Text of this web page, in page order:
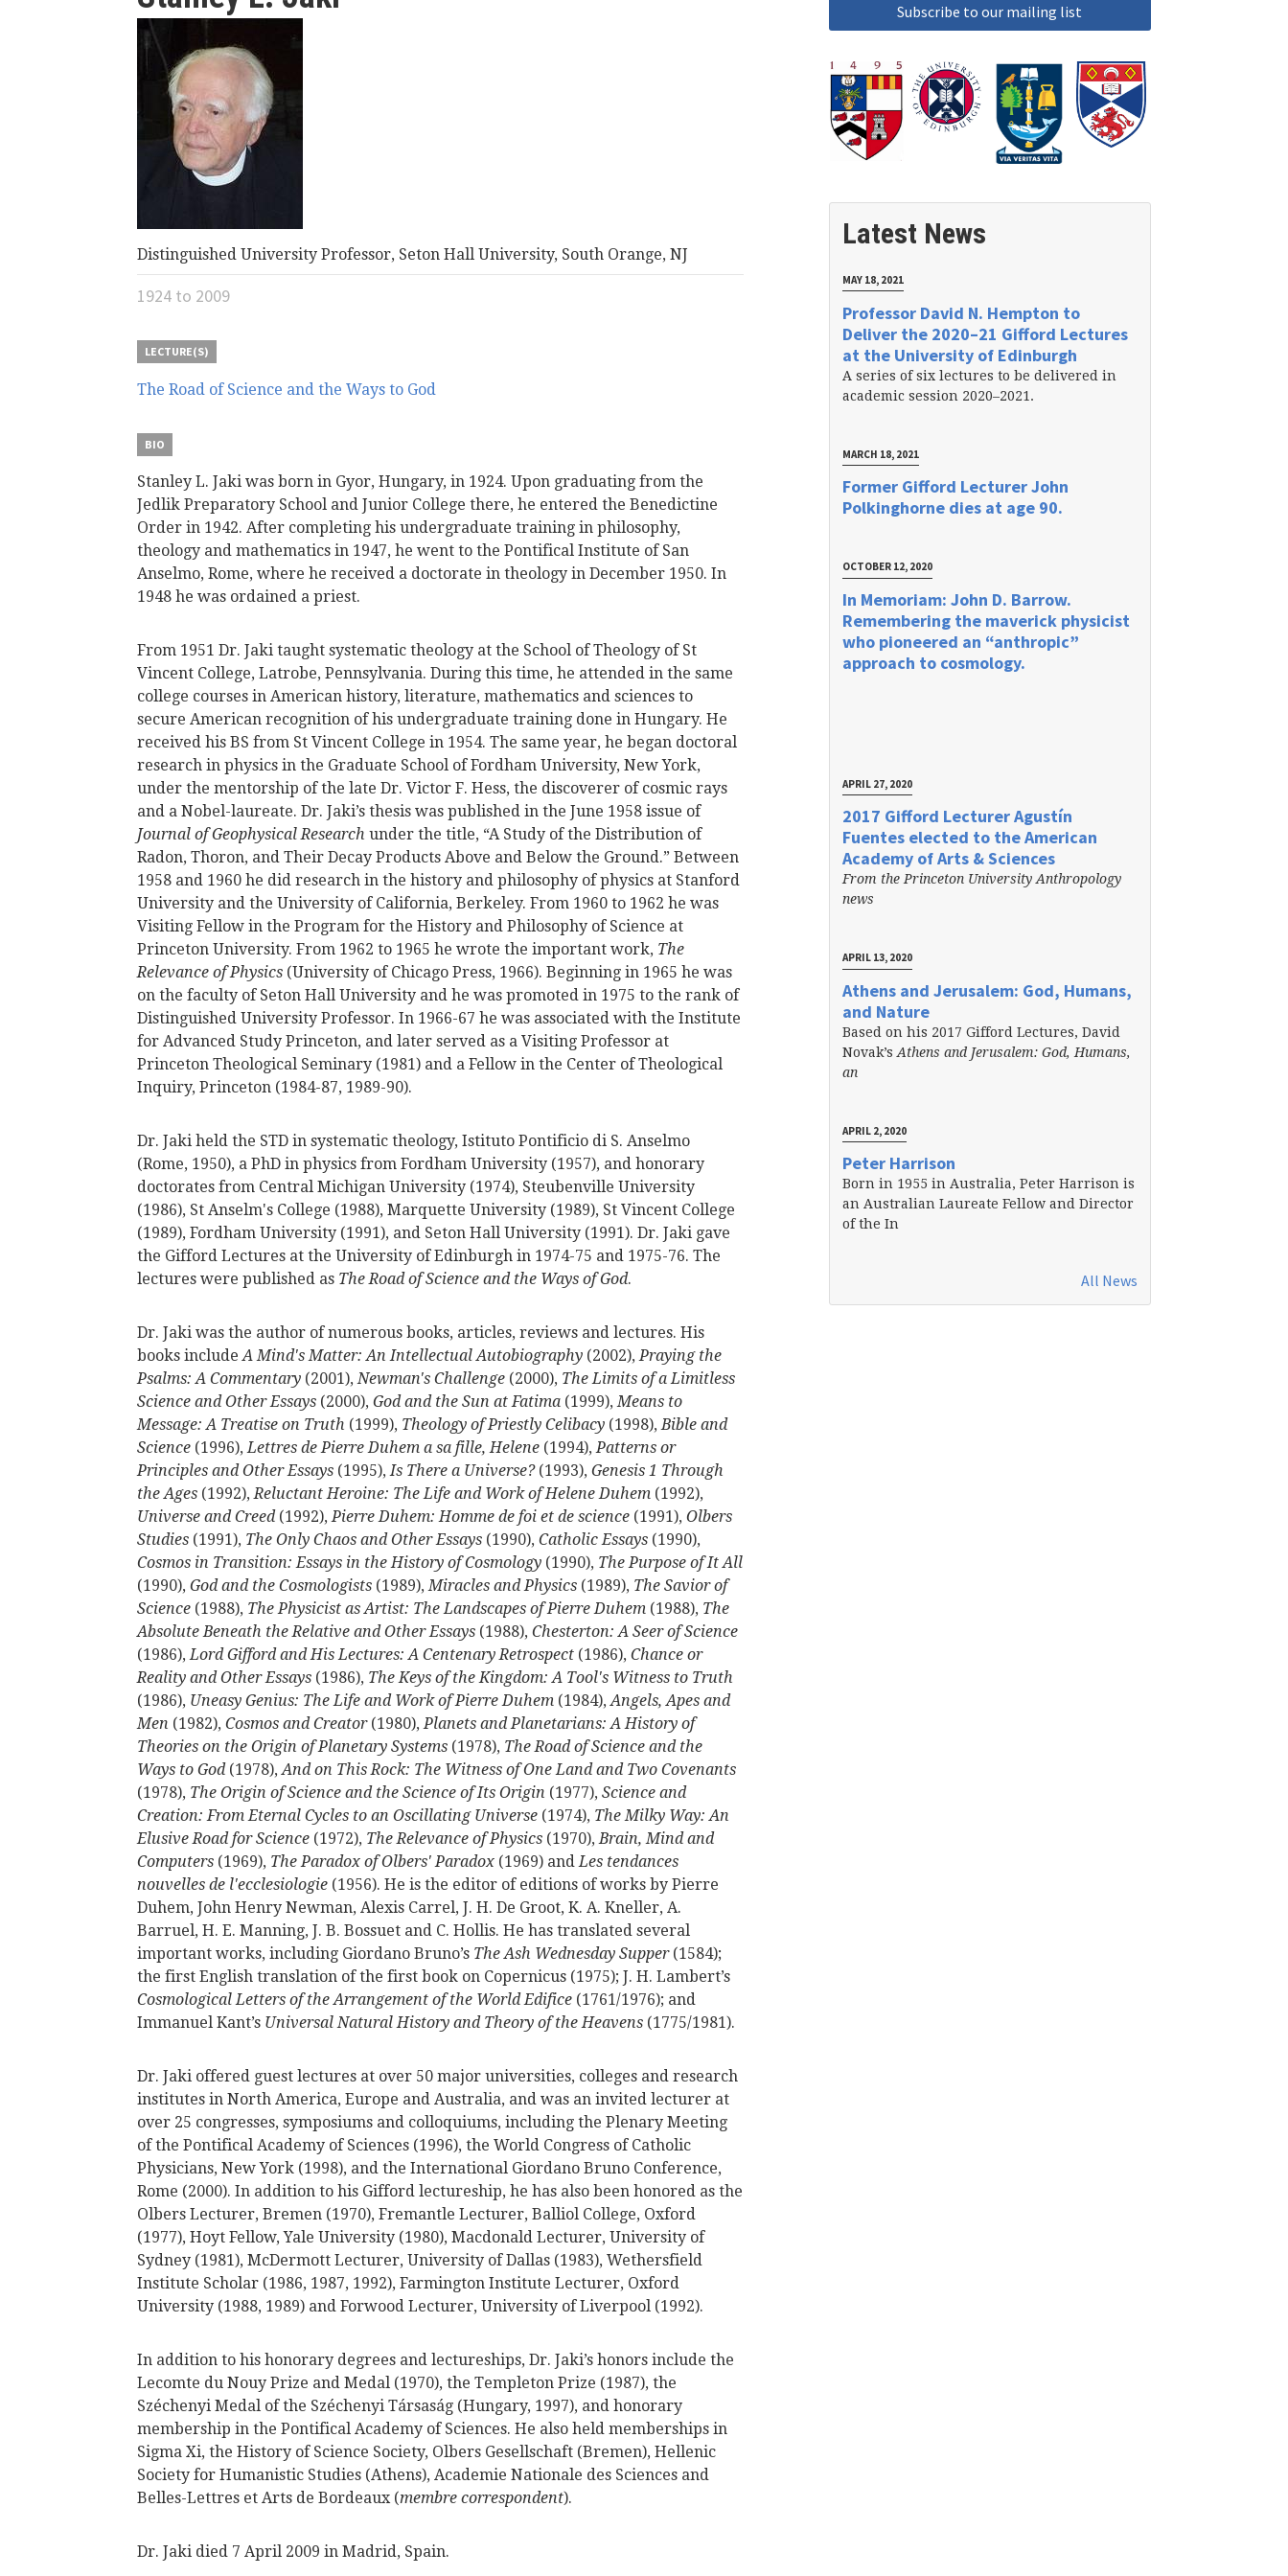
Distinguished University Professor, Seton Hall University, South Orange, NJ
1924 to 2009
LECTURE(S)
The Road of Science and the Ways to God
BIO
Stanley L. Jaki was born in Gyor, Hungary, in 1924. Upon graduating from the
Jedlik Preparatory School and Junior College there, he entered the Benedictine
Order in 1942. After completing his undergraduate training in philosophy,
theology and mathematics in 1947, he went to the Pontifical Institute of San
Anselmo, Rome, where he received a doctorate in theology in December 1950. In
1948 he was ordained a priest.
From 1951 Dr. Jaki taught systematic theology at the School of Theology of St
Vincent College, Latrobe, Pennsylvania. During this time, he attended in the same
college courses in American history, literature, mathematics and sciences to
secure American recognition of his undergraduate training done in Hungary. He
received his BS from St Vincent College in 1954. The same year, he began doctoral
research in physics in the Graduate School of Fordham University, New York,
under the mentorship of the late Dr. Victor F. Hess, the discoverer of cosmic rays
and a Nobel-laureate. Dr. Jaki’s thesis was published in the June 1958 issue of
Journal of Geophysical Research under the title, “A Study of the Distribution of
Radon, Thoron, and Their Decay Products Above and Below the Ground.” Between
1958 and 1960 he did research in the history and philosophy of physics at Stanford
University and the University of California, Berkeley. From 1960 to 1962 he was
Visiting Fellow in the Program for the History and Philosophy of Science at
Princeton University. From 1962 to 1965 he wrote the important work, The
Relevance of Physics (University of Chicago Press, 1966). Beginning in 1965 he was
on the faculty of Seton Hall University and he was promoted in 1975 to the rank of
Distinguished University Professor. In 1966-67 he was associated with the Institute
for Advanced Study Princeton, and later served as a Visiting Professor at
Princeton Theological Seminary (1981) and a Fellow in the Center of Theological
Inquiry, Princeton (1984-87, 1989-90).
Dr. Jaki held the STD in systematic theology, Istituto Pontificio di S. Anselmo
(Rome, 1950), a PhD in physics from Fordham University (1957), and honorary
doctorates from Central Michigan University (1974), Steubenville University
(1986), St Anselm's College (1988), Marquette University (1989), St Vincent College
(1989), Fordham University (1991), and Seton Hall University (1991). Dr. Jaki gave
the Gifford Lectures at the University of Edinburgh in 1974-75 and 1975-76. The
lectures were published as The Road of Science and the Ways of God.
Dr. Jaki was the author of numerous books, articles, reviews and lectures. His
books includeA Mind's Matter: An Intellectual Autobiography (2002),Praying the
Psalms: A Commentary (2001),Newman's Challenge (2000), The Limits of a Limitless
Science and Other Essays (2000), God and the Sun at Fatima (1999),Means to
Message: A Treatise on Truth (1999), Theology of Priestly Celibacy (1998),Bible and
Science (1996),Lettres de Pierre Duhem a sa fille, Helene (1994),Patterns or
Principles and Other Essays (1995),Is There a Universe?(1993), Genesis 1 Through
the Ages (1992),Reluctant Heroine: The Life and Work of Helene Duhem (1992),
Universe and Creed (1992),Pierre Duhem: Homme de foi et de science (1991), Olbers
Studies (1991), The Only Chaos and Other Essays (1990), Catholic Essays (1990),
Cosmos in Transition: Essays in the History of Cosmology (1990), The Purpose of It All
(1990), God and the Cosmologists (1989),Miracles and Physics (1989), The Savior of
Science (1988), The Physicist as Artist: The Landscapes of Pierre Duhem (1988), The
Absolute Beneath the Relative and Other Essays (1988), Chesterton: A Seer of Science
(1986),Lord Gifford and His Lectures: A Centenary Retrospect (1986), Chance or
Reality and Other Essays (1986), The Keys of the Kingdom: A Tool's Witness to Truth
(1986), Uneasy Genius: The Life and Work of Pierre Duhem (1984),Angels, Apes and
Men (1982), Cosmos and Creator(1980),Planets and Planetarians: A History of
Theories on the Origin of Planetary Systems (1978), The Road of Science and the
Ways to God (1978),And on This Rock: The Witness of One Land and Two Covenants
(1978), The Origin of Science and the Science of Its Origin (1977), Science and
Creation: From Eternal Cycles to an Oscillating Universe (1974), The Milky Way: An
Elusive Road for Science (1972), The Relevance of Physics (1970),Brain, Mind and
Computers (1969), The Paradox of Olbers' Paradox (1969) andLes tendances
nouvelles de l'ecclesiologie (1956). He is the editor of editions of works by Pierre
Duhem, John Henry Newman, Alexis Carrel, J. H. De Groot, K. A. Kneller, A.
Barruel, H. E. Manning, J. B. Bossuet and C. Hollis. He has translated several
important works, including Giordano Bruno’s The Ash Wednesday Supper(1584);
the first English translation of the first book on Copernicus (1975); J. H. Lambert’s
Cosmological Letters of the Arrangement of the World Edifice (1761/1976); and
Immanuel Kant’s Universal Natural History and Theory of the Heavens (1775/1981).
Dr. Jaki offered guest lectures at over 50 major universities, colleges and research
institutes in North America, Europe and Australia, and was an invited lecturer at
over 25 congresses, symposiums and colloquiums, including the Plenary Meeting
of the Pontifical Academy of Sciences (1996), the World Congress of Catholic
Physicians, New York (1998), and the International Giordano Bruno Conference,
Rome (2000). In addition to his Gifford lectureship, he has also been honored as the
Olbers Lecturer, Bremen (1970), Fremantle Lecturer, Balliol College, Oxford
(1977), Hoyt Fellow, Yale University (1980), Macdonald Lecturer, University of
Sydney (1981), McDermott Lecturer, University of Dallas (1983), Wethersfield
Institute Scholar (1986, 1987, 1992), Farmington Institute Lecturer, Oxford
University (1988, 1989) and Forwood Lecturer, University of Liverpool (1992).
In addition to his honorary degrees and lectureships, Dr. Jaki’s honors include the
Lecomte du Nouy Prize and Medal (1970), the Templeton Prize (1987), the
Széchenyi Medal of the Széchenyi Társaság (Hungary, 1997), and honorary
membership in the Pontifical Academy of Sciences. He also held memberships in
Sigma Xi, the History of Science Society, Olbers Gesellschaft (Bremen), Hellenic
Society for Humanistic Studies (Athens), Academie Nationale des Sciences and
Belles-Lettres et Arts de Bordeaux (membre correspondent).
Dr. Jaki died 7 April 2009 in Madrid, Spain.
Latest News
MAY 18, 2021
Professor David N. Hempton to
Deliver the 2020–21 Gifford Lectures
at the University of Edinburgh
A series of six lectures to be delivered in
academic session 2020–2021.
MARCH 18, 2021
Former Gifford Lecturer John
Polkinghorne dies at age 90.
OCTOBER 12, 2020
In Memoriam: John D. Barrow.
Remembering the maverick physicist
who pioneered an “anthropic”
approach to cosmology.
APRIL 27, 2020
2017 Gifford Lecturer Agustín
Fuentes elected to the American
Academy of Arts & Sciences
From the Princeton University Anthropology
news
APRIL 13, 2020
Athens and Jerusalem: God, Humans,
and Nature
Based on his 2017 Gifford Lectures, David
Novak’s Athens and Jerusalem: God, Humans,
an
APRIL 2, 2020
Peter Harrison
Born in 1955 in Australia, Peter Harrison is
an Australian Laureate Fellow and Director
of the In
All News